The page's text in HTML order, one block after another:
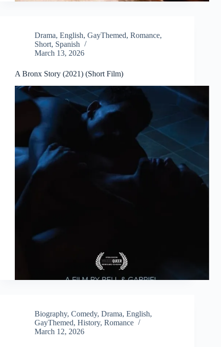
Drama, English, GayThemed, Romance,
Short, Spanish
March 13, 2026
A Bronx Story (2021) (Short Film)
Biography, Comedy, Drama, English,
GayThemed, History, Romance
March 12, 2026